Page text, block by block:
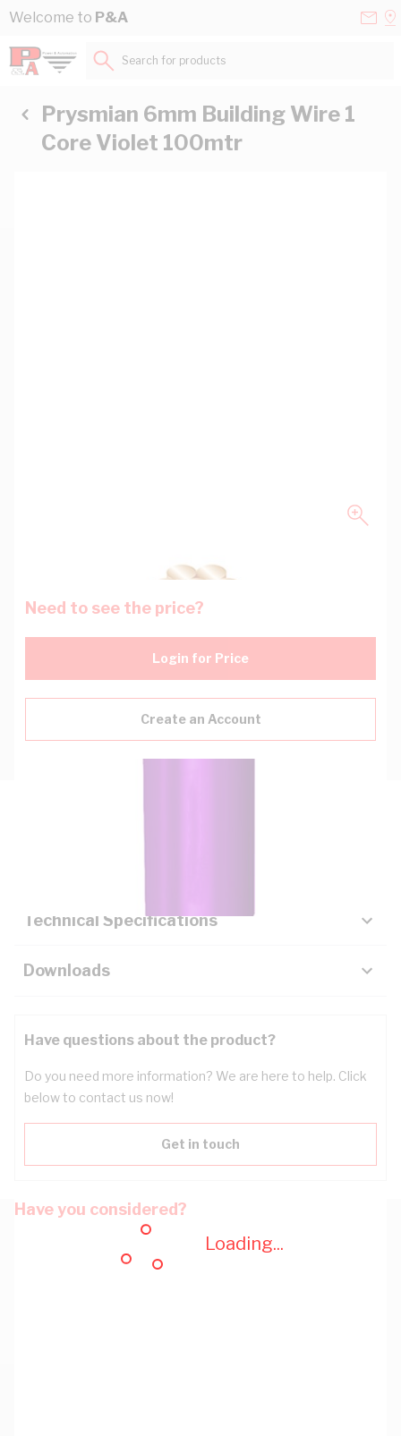
Skip to Content
Welcome to P&A
Loading...
Search for products...
Prysmian 6mm Building Wire 1
Core Violet 100mtr
Need to see the price?
Login for Price
Create an Account
Technical Specifications
Downloads
Have questions about the product?
Do you need more information? We are here to help. Click
below to contact us now!
Get in touch
Have you considered?